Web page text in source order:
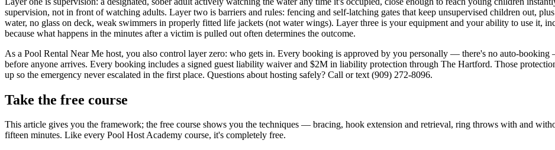
supervision, not in front of watching adults. Layer two is barriers and rules: fencing and self-latching gates that keep unsupervised children out,
water, no glass on deck, weak swimmers in properly fitted life jackets (not water wings). Layer three is your equipment and your ability to use it,
because what happens in the minutes after a victim is pulled out often determines the outcome.
As a Pool Rental Near Me host, you also control layer zero: who gets in. Every booking is approved by you personally — there's no auto-
before anyone arrives. Every booking includes a signed guest liability waiver and $2M in liability protection through The Hartford. Those
up so the emergency never escalated in the first place. Questions about hosting safely? Call or text (909) 272-8096.
Take the free course
This article gives you the framework; the free course shows you the techniques — bracing, hook extension and retrieval, ring throws with and
fifteen minutes. Like every Pool Host Academy course, it's completely free.